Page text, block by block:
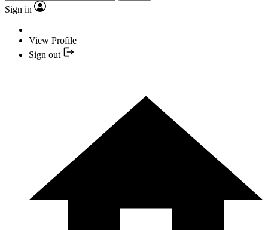
Sign in
View Profile
Sign out